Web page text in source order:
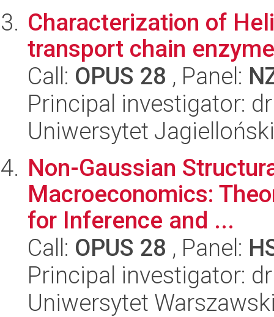
Characterization of
transport chain
Call: OPUS 28 , Panel:
Principal investigator:
Uniwersytet Jagielloński
Non-Gaussian
Macroeconomics:
for Inference and ...
Call: OPUS 28 , Panel:
Principal investigator:
Uniwersytet